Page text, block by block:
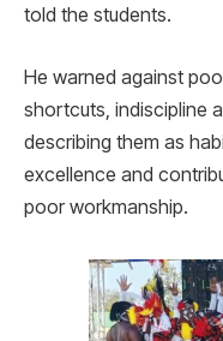
told the students.
He warned against
shortcuts, indiscipline
describing them as
excellence and
poor workmanship.